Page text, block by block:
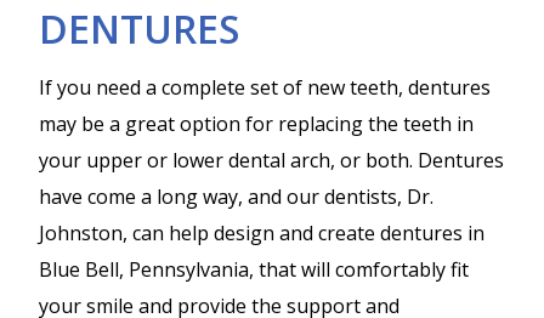
DENTURES
If you need a complete set of new teeth, dentures
may be a great option for replacing the teeth in
your upper or lower dental arch, or both. Dentures
have come a long way, and our dentists, Dr.
Johnston, can help design and create dentures in
Blue Bell, Pennsylvania, that will comfortably fit
your smile and provide the support and